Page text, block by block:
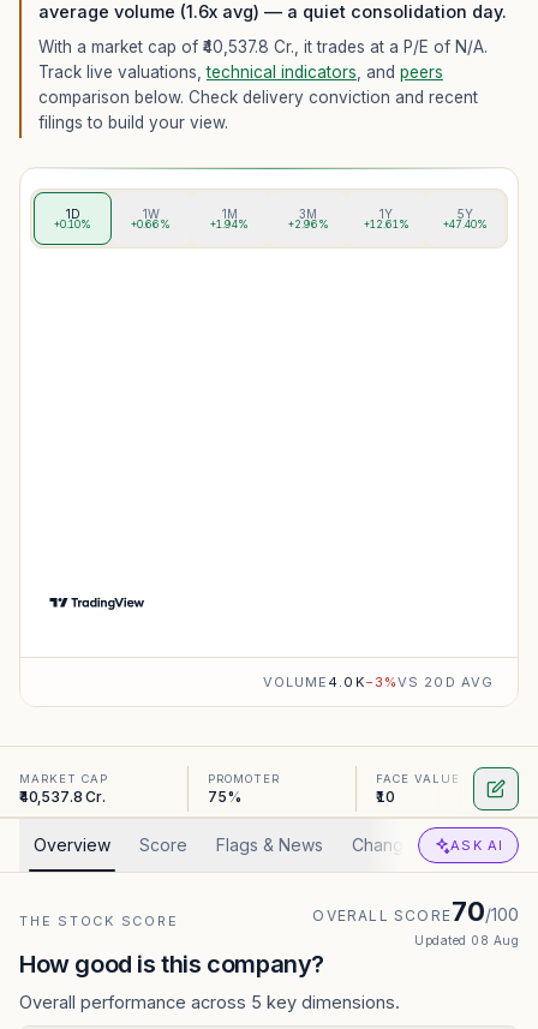
average volume (1.6x avg) — a quiet consolidation day.
With a market cap of ₹40,537.8 Cr., it trades at a P/E of N/A.
Track live valuations,technical indicators , and peers
comparison below. Check delivery conviction and recent
filings to build your view.
1D
+0.10%
1W
+0.66%
1M
+1.94%
3M
+2.96%
1Y
+12.61%
5Y
+47.40%
VOLUME 4.0K−3 %VS 20D AVG
MARKET CAP
₹40,537.8 Cr.
PROMOTER
75%
FACE VALUE
₹10
Overview Score Flags & News Changed Valuation
ASK AI
THE STOCK SCORE OVERALL SCORE70/100
Updated 08 Aug
How good is this company?
Overall performance across 5 key dimensions.